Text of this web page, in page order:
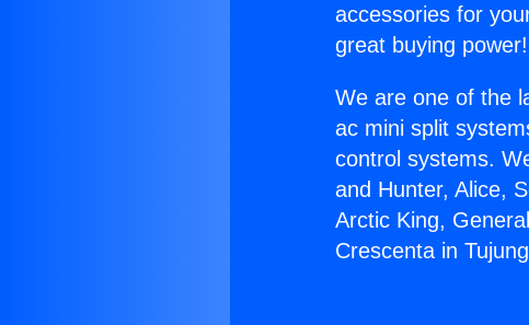
accessories for
great buying power!
We are one of the
ac mini split
control systems.
and Hunter, Alice,
Arctic King,
Crescenta in